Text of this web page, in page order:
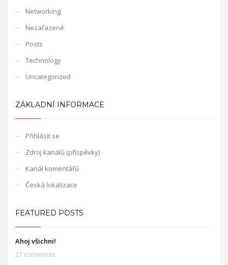
Networking
Nezařazené
Posts
Technology
Uncategorized
ZÁKLADNÍ INFORMACE
Přihlásit se
Zdroj kanálů (příspěvky)
Kanál komentářů
Česká lokalizace
FEATURED POSTS
Ahoj všichni!
21 comments